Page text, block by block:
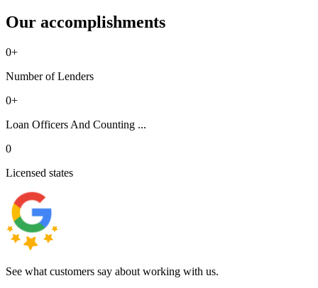
Our accomplishments
0+
Number of Lenders
0+
Loan Officers And Counting ...
0
Licensed states
See what customers say about working with us.